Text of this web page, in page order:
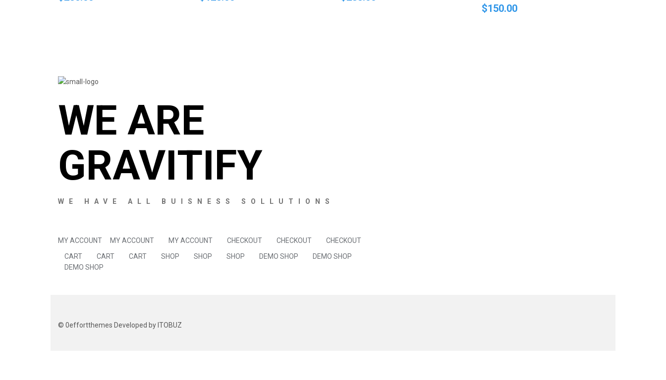
$150.00
WE ARE
GRAVITIFY
WE HAVE ALL BUISNESS SOLLUTIONS
MY ACCOUNT MY ACCOUNT MY ACCOUNT CHECKOUT CHECKOUT
CHECKOUT
CART
CART CART SHOP SHOP SHOP DEMO SHOP
DEMO SHOP
DEMO SHOP
© 0effortthemes Developed by ITOBUZ